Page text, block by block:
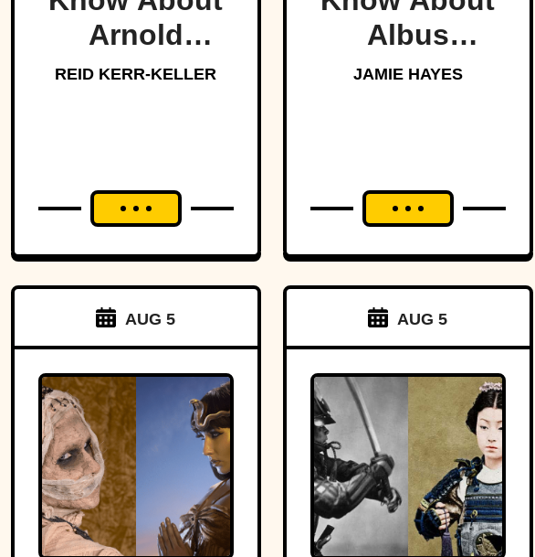
Arnold
Schwarzenegger?
REID KERR-KELLER
Albus
Dumbledore,
JAMIE HAYES
AUG 5 AUG 5